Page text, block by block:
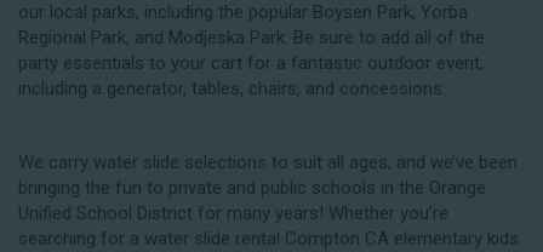
our local parks, including the popular Boysen Park, Yorba
Regional Park, and Modjeska Park. Be sure to add all of the
party essentials to your cart for a fantastic outdoor event,
including a generator, tables, chairs, and concessions.
We carry water slide selections to suit all ages, and we’ve been
bringing the fun to private and public schools in the Orange
Unified School District for many years! Whether you’re
searching for a water slide rental Compton CA elementary kids